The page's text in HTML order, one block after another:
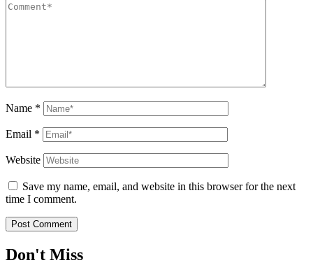
Name *
Email *
Website
Save my name, email, and website in this browser for the next
time I comment.
Don't Miss